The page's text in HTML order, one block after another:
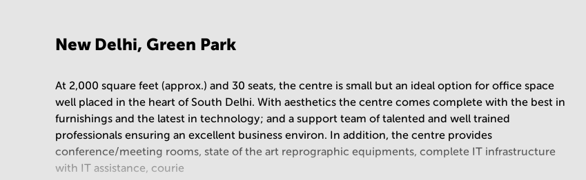
New Delhi, Green Park
At 2,000 square feet (approx.) and 30 seats, the centre is small but an ideal option for office space
well placed in the heart of South Delhi. With aesthetics the centre comes complete with the best in
furnishings and the latest in technology; and a support team of talented and well trained
professionals ensuring an excellent business environ. In addition, the centre provides
conference/meeting rooms, state of the art reprographic equipments, complete IT infrastructure
with IT assistance, courie